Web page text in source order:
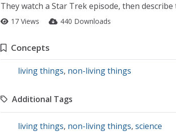
They watch a Star Trek episode, then
17 Views 440 Downloads
Concepts
living things, non-living things
Additional Tags
living things, non-living things, science